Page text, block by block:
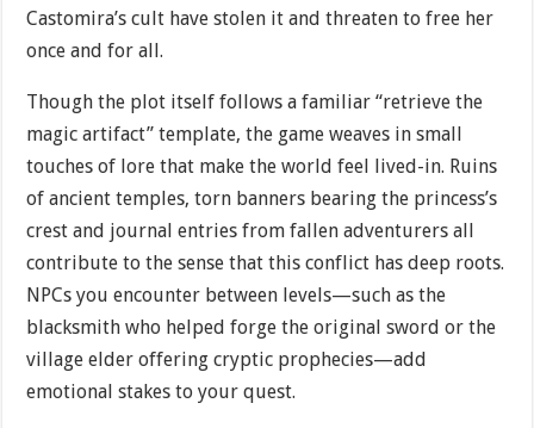
Castomira’s cult have stolen it and threaten to free her
once and for all.
Though the plot itself follows a familiar “retrieve the
magic artifact” template, the game weaves in small
touches of lore that make the world feel lived-in. Ruins
of ancient temples, torn banners bearing the princess’s
crest and journal entries from fallen adventurers all
contribute to the sense that this conflict has deep roots.
NPCs you encounter between levels—such as the
blacksmith who helped forge the original sword or the
village elder offering cryptic prophecies—add
emotional stakes to your quest.